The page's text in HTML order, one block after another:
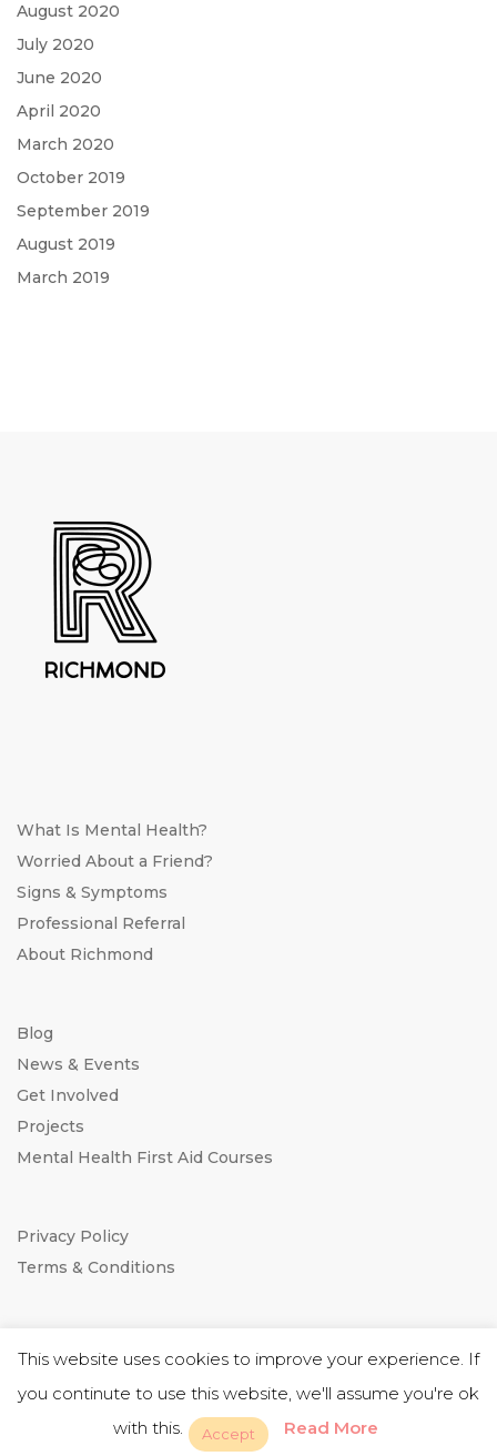
August 2020
July 2020
June 2020
April 2020
March 2020
October 2019
September 2019
August 2019
March 2019
What Is Mental Health?
Worried About a Friend?
Signs & Symptoms
Professional Referral
About Richmond
Blog
News & Events
Get Involved
Projects
Mental Health First Aid Courses
Privacy Policy
Terms & Conditions
Website by RightBrain
This website uses cookies to improve your experience. If
you continute to use this website, we'll assume you're ok
with this.
Accept Read More